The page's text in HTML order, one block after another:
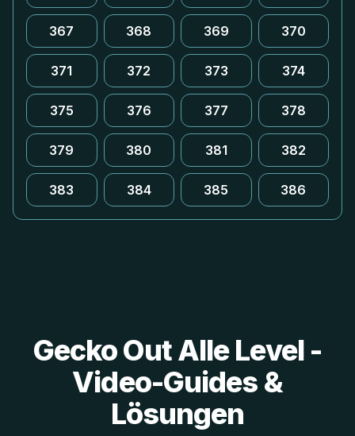
367 368 369 370
371 372 373 374
375 376 377 378
379 380 381 382
383 384 385 386
Gecko Out Alle Level -
Video-Guides &
Lösungen